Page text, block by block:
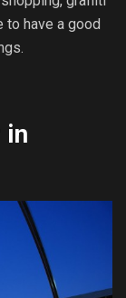
to have a good
in